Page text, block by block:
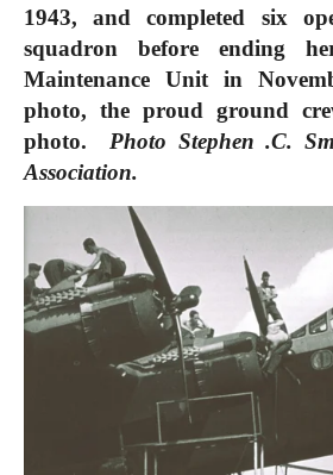
1943, and completed six
squadron before ending
Maintenance Unit in
photo, the proud ground
photo.
Photo Stephen .C.
Association.